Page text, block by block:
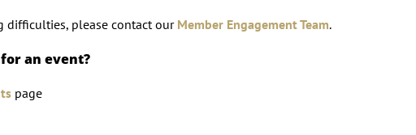
difficulties, please contact ourMember Engagement Team.
an event?
page